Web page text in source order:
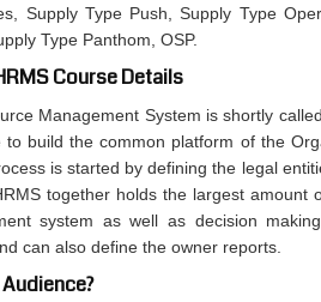
Supply Type Push, Supply Type
Type Panthom, OSP.
Course Details
Management System is shortly
to build the common platform of the
is started by defining the legal
together holds the largest
system as well as decision
can also define the owner reports.